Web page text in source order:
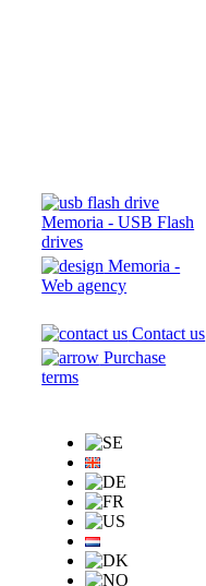
Memoria - USB Flash
drives
Memoria -
Web agency
Contact us
Purchase
terms